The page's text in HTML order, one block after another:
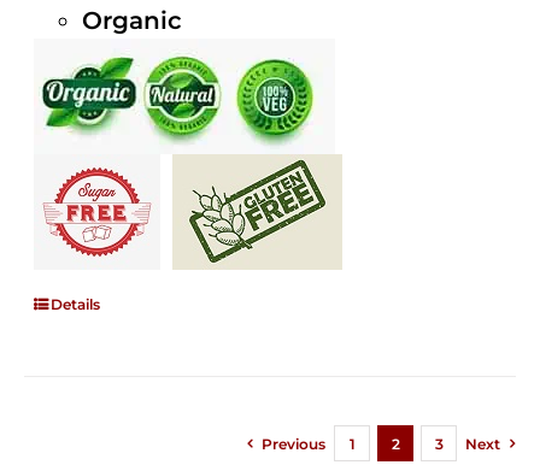
Organic
Details
Previous 1 2 3 Next